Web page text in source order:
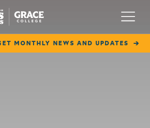
Lakes & Streams
MONTHLY NEWS AND UPDATES
Menu